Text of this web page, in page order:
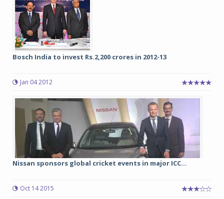
Bosch India to invest Rs.2,200 crores in 2012-13
Jan 04 2012
Nissan sponsors global cricket events in major ICC...
Oct 14 2015